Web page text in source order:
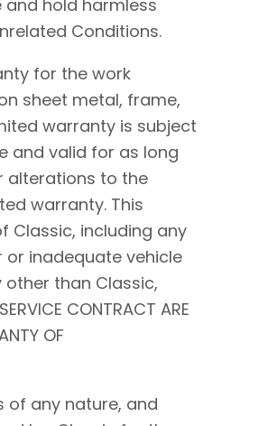
hold harmless
Conditions.
for the work
sheet metal, frame,
warranty is subject
and valid for as long
alterations to the
warranty. This
Classic, including any
inadequate vehicle
than Classic,
CONTRACT ARE
OF
of any nature, and